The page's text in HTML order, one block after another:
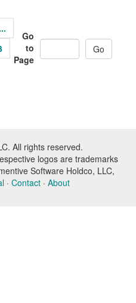
Go
to
Page
All rights reserved.
logos are trademarks
Software Holdco, LLC,
· Contact · About